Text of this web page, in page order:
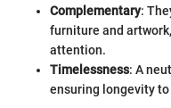
Complementary:
furniture and
attention.
Timelessness: A
ensuring longevity